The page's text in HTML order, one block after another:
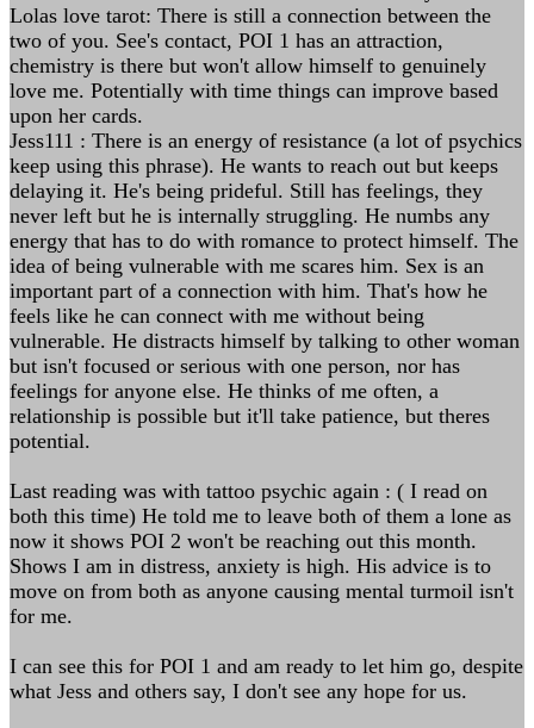
Lolas love tarot: There is still a connection between the
two of you. See's contact, POI 1 has an attraction,
chemistry is there but won't allow himself to genuinely
love me. Potentially with time things can improve based
upon her cards.
Jess111 : There is an energy of resistance (a lot of psychics
keep using this phrase). He wants to reach out but keeps
delaying it. He's being prideful. Still has feelings, they
never left but he is internally struggling. He numbs any
energy that has to do with romance to protect himself. The
idea of being vulnerable with me scares him. Sex is an
important part of a connection with him. That's how he
feels like he can connect with me without being
vulnerable. He distracts himself by talking to other woman
but isn't focused or serious with one person, nor has
feelings for anyone else. He thinks of me often, a
relationship is possible but it'll take patience, but theres
potential.
Last reading was with tattoo psychic again : ( I read on
both this time) He told me to leave both of them a lone as
now it shows POI 2 won't be reaching out this month.
Shows I am in distress, anxiety is high. His advice is to
move on from both as anyone causing mental turmoil isn't
for me.
I can see this for POI 1 and am ready to let him go, despite
what Jess and others say, I don't see any hope for us.